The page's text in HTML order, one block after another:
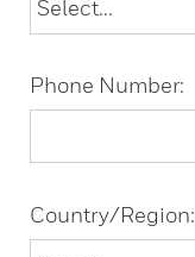
Phone Number:
Country/Region: